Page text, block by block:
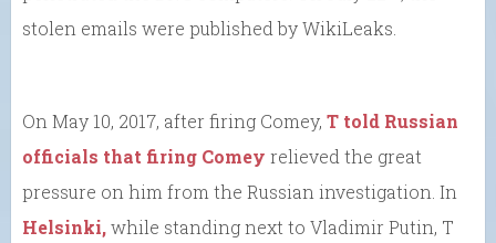
stolen emails were published by WikiLeaks.
On May 10, 2017, after firing Comey, T told Russian
officials that firing Comey relieved the great
pressure on him from the Russian investigation. In
Helsinki,while standing next to Vladimir Putin, T